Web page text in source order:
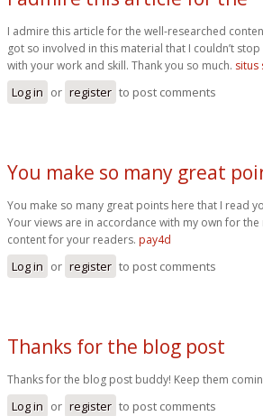
I admire this article for the well-researched
got so involved in this material that I couldn’t
with your work and skill. Thank you so much. situs
Log in or register to post comments
You make so many great
You make so many great points here that I read
Your views are in accordance with my own for
content for your readers. pay4d
Log in or register to post comments
Thanks for the blog post
Thanks for the blog post buddy! Keep them
Log in or register to post comments